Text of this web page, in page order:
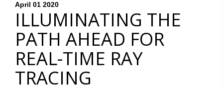
April 01 2020
ILLUMINATING THE
PATH AHEAD FOR
REAL-TIME RAY
TRACING